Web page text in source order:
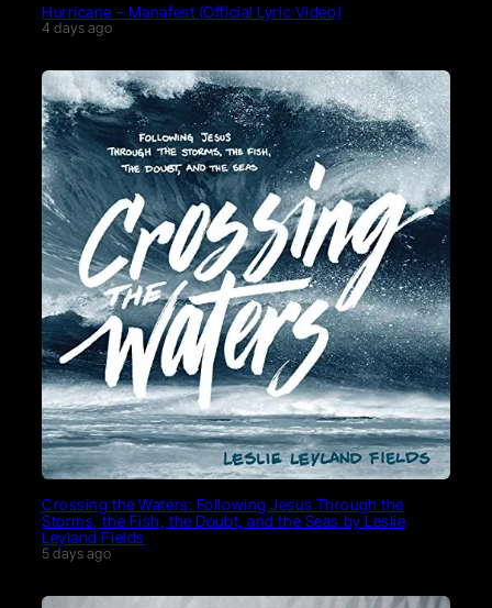
Hurricane – Manafest (Official Lyric Video)
4 days ago
Crossing the Waters: Following Jesus Through the
Storms, the Fish, the Doubt, and the Seas by Leslie
Leyland Fields
5 days ago